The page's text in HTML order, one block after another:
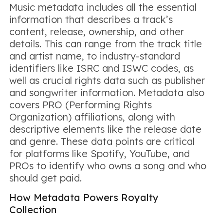
Music metadata includes all the essential
information that describes a track’s
content, release, ownership, and other
details. This can range from the track title
and artist name, to industry-standard
identifiers like ISRC and ISWC codes, as
well as crucial rights data such as publisher
and songwriter information. Metadata also
covers PRO (Performing Rights
Organization) affiliations, along with
descriptive elements like the release date
and genre. These data points are critical
for platforms like Spotify, YouTube, and
PROs to identify who owns a song and who
should get paid.
How Metadata Powers Royalty
Collection